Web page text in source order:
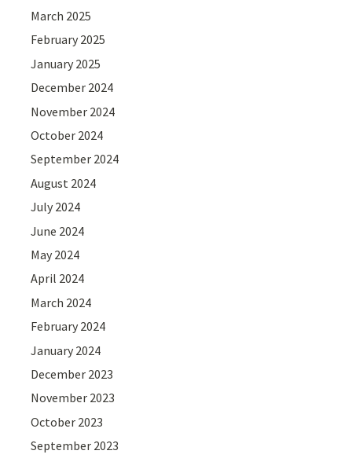
March 2025
February 2025
January 2025
December 2024
November 2024
October 2024
September 2024
August 2024
July 2024
June 2024
May 2024
April 2024
March 2024
February 2024
January 2024
December 2023
November 2023
October 2023
September 2023